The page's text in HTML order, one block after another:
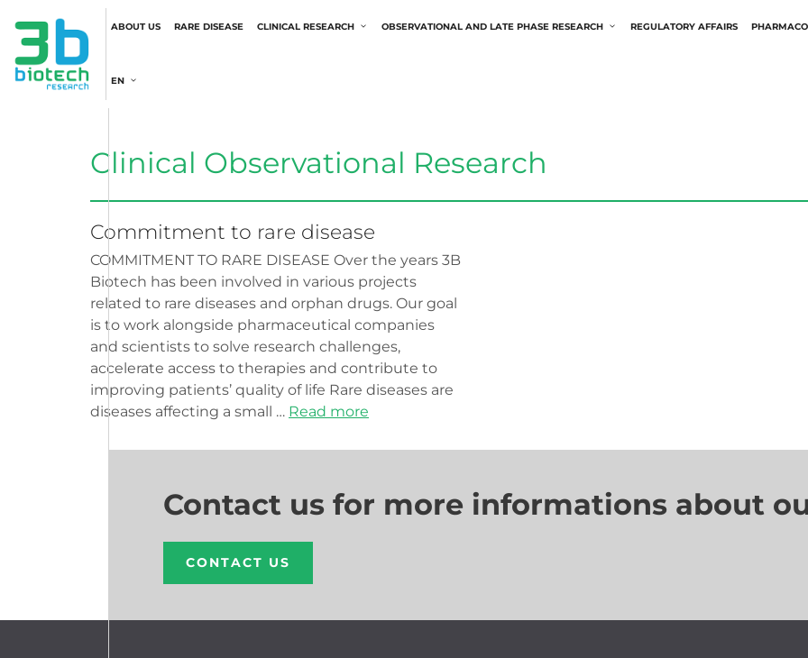
ABOUT US RARE DISEASE CLINICAL RESEARCH OBSERVATIONAL AND LATE PHASE RESEARCH REGULATORY AFFAIRS
EN
Clinical Observational Research
Commitment to rare disease
COMMITMENT TO RARE DISEASE Over the years 3B
Biotech has been involved in various projects
related to rare diseases and orphan drugs. Our goal
is to work alongside pharmaceutical companies
and scientists to solve research challenges,
accelerate access to therapies and contribute to
improving patients’ quality of life Rare diseases are
diseases affecting a small … Read more
Contact us for more informations about
CONTACT US